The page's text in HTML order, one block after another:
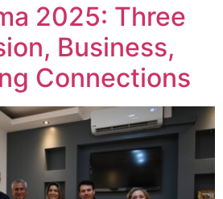
2025: Three
Business,
Connections